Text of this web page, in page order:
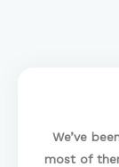
We’ve
most of